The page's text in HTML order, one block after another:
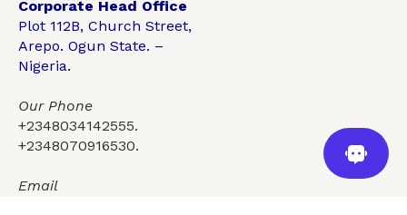
Corporate Head Office
Plot 112B, Church Street,
Arepo. Ogun State. –
Nigeria.
Our Phone
+2348034142555.
+2348070916530.
EmailFor more information call +2348034142555, +2348070916530